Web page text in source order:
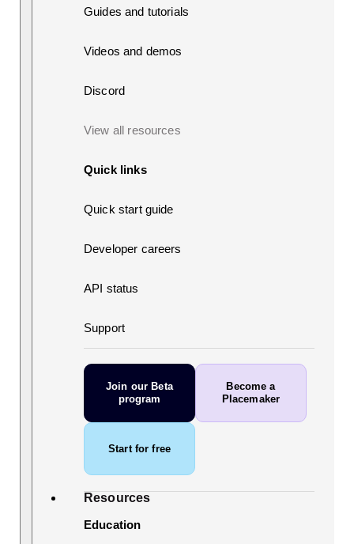
Guides and tutorials
Videos and demos
Discord
View all resources
Quick links
Quick start guide
Developer careers
API status
Support
Join our Beta
program
Become a
Placemaker
Start for free
Resources
Education